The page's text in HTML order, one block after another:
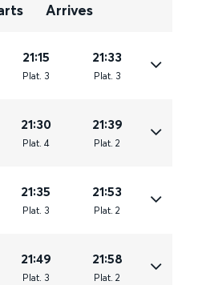
Arrives
21:15
Plat. 3
21:33
Plat. 3
21:30
Plat. 4
21:39
Plat. 2
21:35
Plat. 3
21:53
Plat. 2
21:49
Plat. 3
21:58
Plat. 2